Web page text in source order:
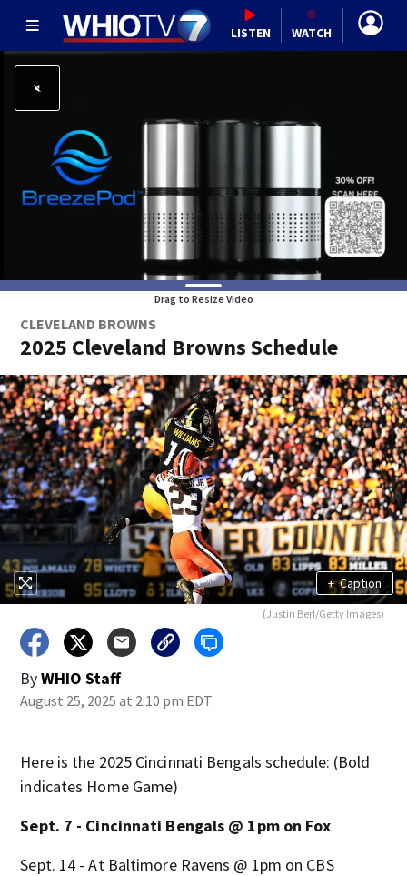
LISTEN WATCH
Drag to Resize Video
CLEVELAND BROWNS
2025 Cleveland Browns Schedule
+ Caption
(Justin Berl/Getty Images)
ByWHIO Staff
August 25, 2025 at 2:10 pm EDT
Here is the 2025 Cincinnati Bengals schedule: (Bold
indicates Home Game)
Sept. 7 - Cincinnati Bengals @ 1pm on Fox
Sept. 14 - At Baltimore Ravens @ 1pm on CBS